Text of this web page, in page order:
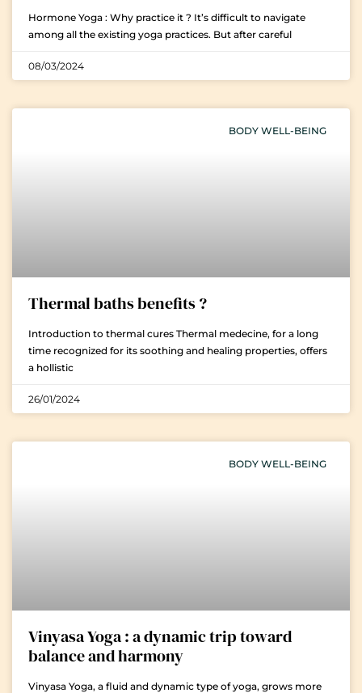
Hormone Yoga : Why practice it ? It’s difficult to navigate
among all the existing yoga practices. But after careful
08/03/2024
BODY WELL-BEING
Thermal baths benefits ?
Introduction to thermal cures Thermal medecine, for a long
time recognized for its soothing and healing properties, offers
a hollistic
26/01/2024
BODY WELL-BEING
Vinyasa Yoga : a dynamic trip toward
balance and harmony
Vinyasa Yoga, a fluid and dynamic type of yoga, grows more